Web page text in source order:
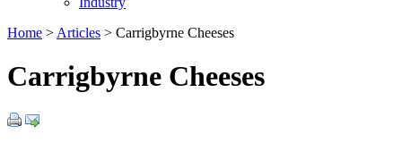
Home > Articles > Carrigbyrne Cheeses
Carrigbyrne Cheeses